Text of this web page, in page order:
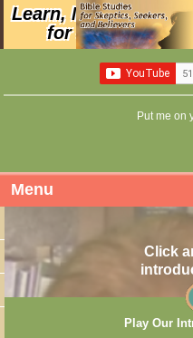
Learn, Nurture, and
for Skeptics,
Put me on
Menu
Click
Play Our